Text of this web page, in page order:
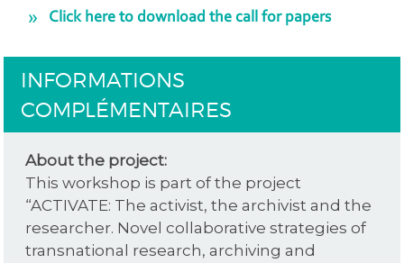
Click here to download the call for papers
INFORMATIONS
COMPLÉMENTAIRES
About the project:
This workshop is part of the project
“ACTIVATE: The activist, the archivist and the
researcher. Novel collaborative strategies of
transnational research, archiving and